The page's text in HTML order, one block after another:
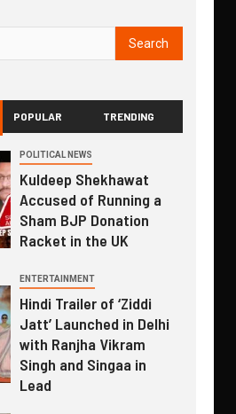
POPULAR TRENDING
POLITICAL NEWS
Kuldeep Shekhawat
Accused of Running a
Sham BJP Donation
Racket in the UK
ENTERTAINMENT
Hindi Trailer of ‘Ziddi
Jatt’ Launched in Delhi
with Ranjha Vikram
Singh and Singaa in
Lead